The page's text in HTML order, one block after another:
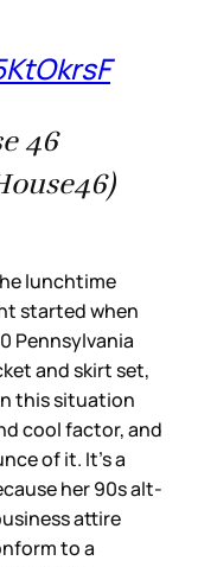
46
lunchtime
started when
Pennsylvania
and skirt set,
this situation
cool factor, and
of it. It’s a
her 90s alt-
attire
to a